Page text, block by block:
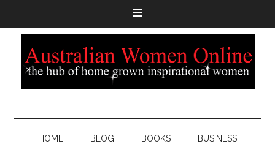
HOME BLOG BOOKS BUSINESS